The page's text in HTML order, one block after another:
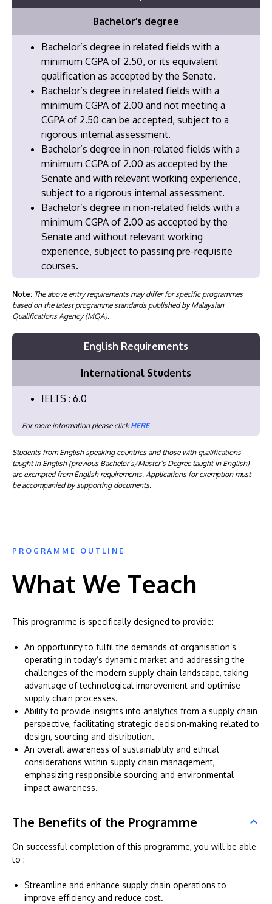
Bachelor’s degree
Bachelor’s degree in related fields with a
minimum CGPA of 2.50, or its equivalent
qualification as accepted by the Senate.
Bachelor’s degree in related fields with a
minimum CGPA of 2.00 and not meeting a
CGPA of 2.50 can be accepted, subject to a
rigorous internal assessment.
Bachelor’s degree in non-related fields with a
minimum CGPA of 2.00 as accepted by the
Senate and with relevant working experience,
subject to a rigorous internal assessment.
​Bachelor’s degree in non-related fields with a
minimum CGPA of 2.00 as accepted by the
Senate and without relevant working
experience, subject to passing pre-requisite
courses.
Note: The above entry requirements may differ for specific programmes
based on the latest programme standards published by Malaysian
Qualifications Agency (MQA).
English Requirements
International Students
IELTS : 6.0
For more information please clickHERE
Students from English speaking countries and those with qualifications
taught in English (previous Bachelor’s/Master’s Degree taught in English)
are exempted from English requirements. Applications for exemption must
be accompanied by supporting documents.
PROGRAMME OUTLINE
What We Teach
This programme is specifically designed to provide:
An opportunity to fulfil the demands of organisation’s
operating in today’s dynamic market and addressing the
challenges of the modern supply chain landscape, taking
advantage of technological improvement and optimise
supply chain processes.
Ability to provide insights into analytics from a supply chain
perspective, facilitating strategic decision-making related to
design, sourcing and distribution.
An overall awareness of sustainability and ethical
considerations within supply chain management,
emphasizing responsible sourcing and environmental
impact awareness.
The Benefits of the Programme
On successful completion of this programme, you will be able
to :
Streamline and enhance supply chain operations to
improve efficiency and reduce cost.